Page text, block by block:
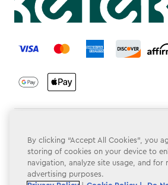
label.payment
Privacy Policy
Do Not Sell or Share My Personal
By clicking “Accept All Cookies”, you
storing of cookies on your device to
navigation, analyze site usage, and for
advertising purposes.